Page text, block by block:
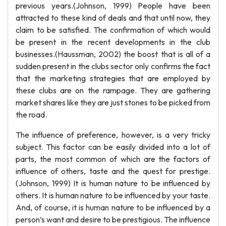
previous years.(Johnson, 1999) People have been
attracted to these kind of deals and that until now, they
claim to be satisfied. The confirmation of which would
be present in the recent developments in the club
businesses.(Haussman, 2002) the boost that is all of a
sudden present in the clubs sector only confirms the fact
that the marketing strategies that are employed by
these clubs are on the rampage. They are gathering
market shares like they are just stones to be picked from
the road.
The influence of preference, however, is a very tricky
subject. This factor can be easily divided into a lot of
parts, the most common of which are the factors of
influence of others, taste and the quest for prestige.
(Johnson, 1999) It is human nature to be influenced by
others. It is human nature to be influenced by your taste.
And, of course, it is human nature to be influenced by a
person’s want and desire to be prestigious. The influence